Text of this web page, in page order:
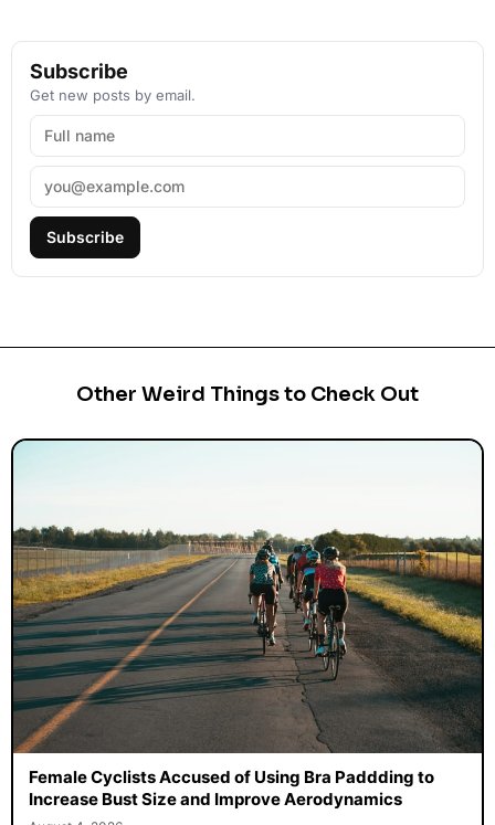
Subscribe
Get new posts by email.
Subscribe
Other Weird Things to Check Out
Female Cyclists Accused of Using Bra Paddding to
Increase Bust Size and Improve Aerodynamics